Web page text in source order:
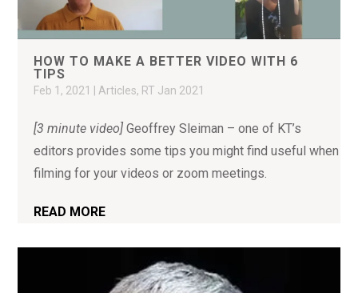
HOW TO MAKE A BETTER VIDEO WITH 6
TIPS
Feb 1, 2021 Articles, RT Jan 2021
[3 minute video] Geoffrey Sleiman – one of KT’s
editors provides some tips you might find useful when
filming for your videos or zoom meetings.
READ MORE